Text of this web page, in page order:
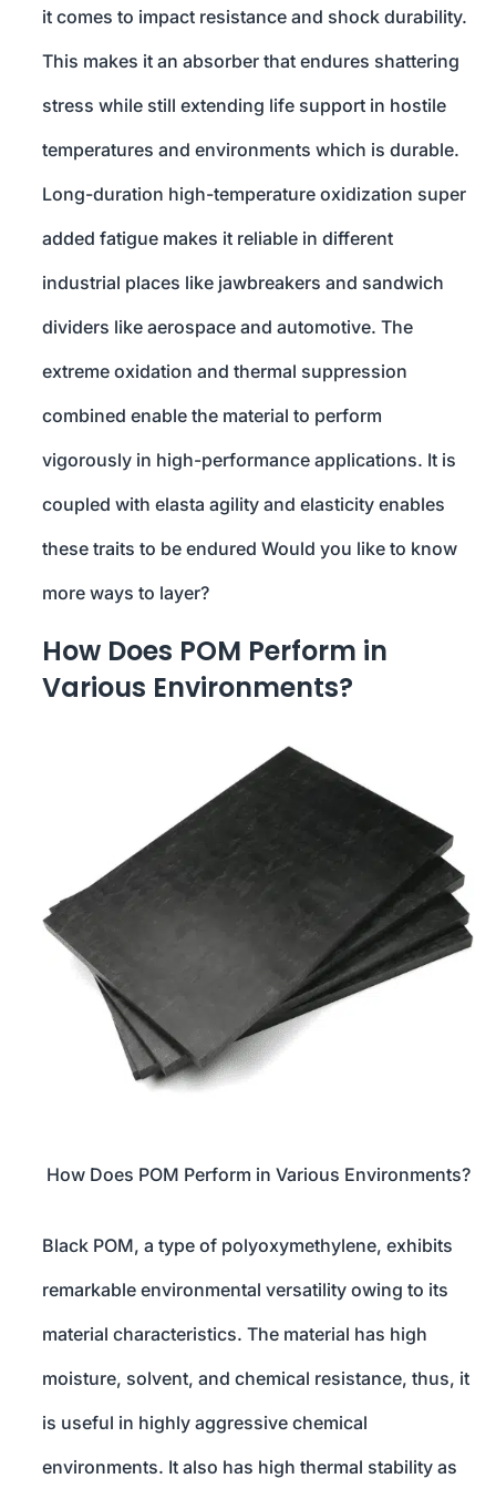
it comes to impact resistance and shock durability.
This makes it an absorber that endures shattering
stress while still extending life support in hostile
temperatures and environments which is durable.
Long-duration high-temperature oxidization super
added fatigue makes it reliable in different
industrial places like jawbreakers and sandwich
dividers like aerospace and automotive. The
extreme oxidation and thermal suppression
combined enable the material to perform
vigorously in high-performance applications. It is
coupled with elasta agility and elasticity enables
these traits to be endured Would you like to know
more ways to layer?
How Does POM Perform in
Various Environments?
How Does POM Perform in Various Environments?
Black POM, a type of polyoxymethylene, exhibits
remarkable environmental versatility owing to its
material characteristics. The material has high
moisture, solvent, and chemical resistance, thus, it
is useful in highly aggressive chemical
environments. It also has high thermal stability as